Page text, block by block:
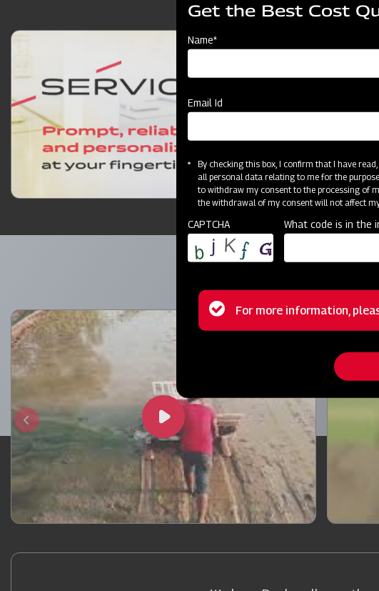
Get the Best Cost
Name*
Email Id
By checking this box, I confirm that I have
all personal data relating to me for the
to withdraw my consent to the processing of
the withdrawal of my consent will not affect
CAPTCHA What code is in the
Status
For more information,